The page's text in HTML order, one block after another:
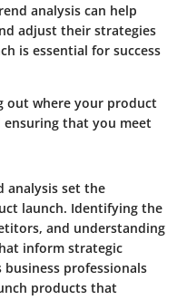
analysis can help
adjust their strategies
is essential for success
out where your product
that you meet
analysis set the
launch. Identifying the
and understanding
inform strategic
business professionals
products that